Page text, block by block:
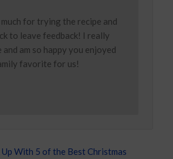
much for trying the recipe and
to leave feedback! I really
and am so happy you enjoyed
favorite for us!
Up With 5 of the Best Christmas